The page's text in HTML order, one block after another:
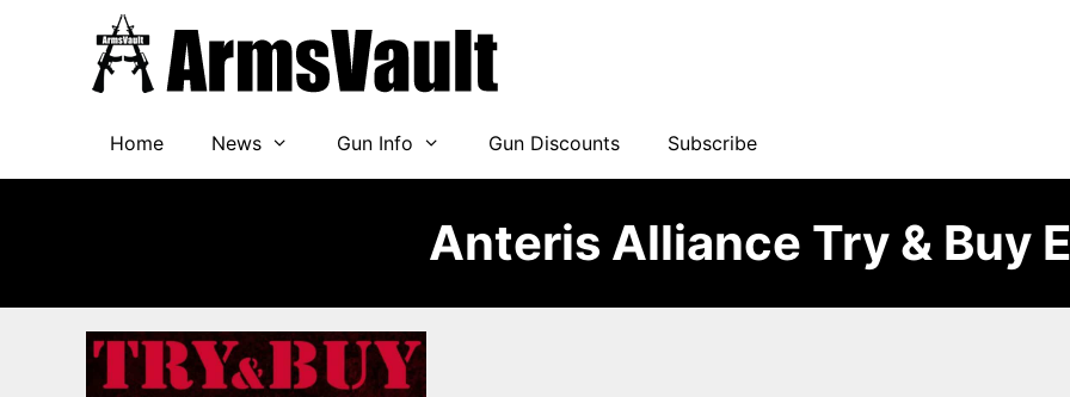
Home News Gun Info Gun Discounts Subscribe
Anteris Alliance Try & Buy